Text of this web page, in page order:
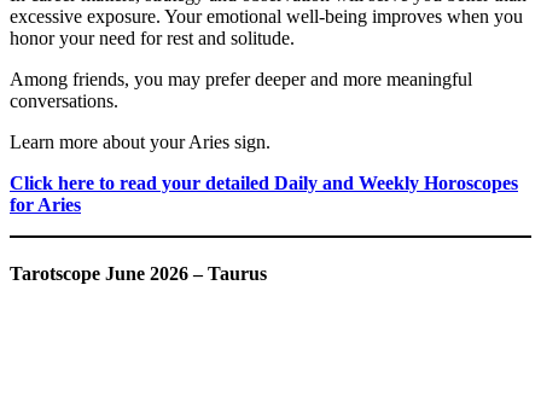
excessive exposure. Your emotional well-being improves when you
honor your need for rest and solitude.
Among friends, you may prefer deeper and more meaningful
conversations.
Learn more about your Aries sign.
Click here to read your detailed Daily and Weekly Horoscopes
for Aries
Tarotscope June 2026 – Taurus